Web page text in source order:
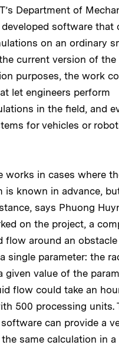
Department of
software that
on an ordinary
current version of
purposes, the work
let engineers perform
in the field, and
for vehicles or
works in cases where
is known in advance,
says Phuong
on the project, a
flow around an obstacle
single parameter: the
given value of the
flow could take an
500 processing units.
software can provide a
same calculation in